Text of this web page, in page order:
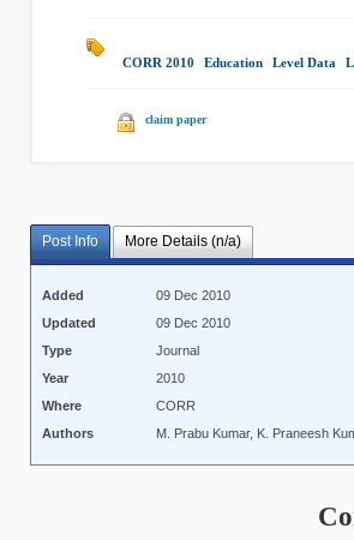
CORR 2010 Education Level Data
claim paper
Post Info More Details (n/a)
Added
09 Dec 2010
Updated
09 Dec 2010
Type
Journal
Year
2010
Where
CORR
Authors
M. Prabu Kumar, K. Praneesh